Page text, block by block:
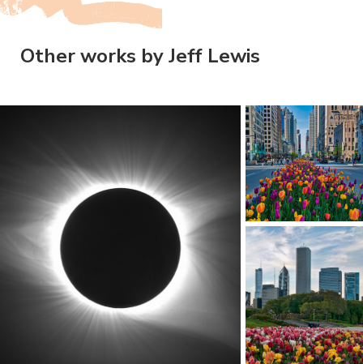
Other works by Jeff Lewis